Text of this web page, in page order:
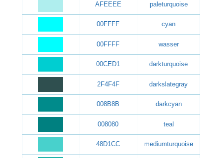
AFEEEE paleturquoise
00FFFF cyan
00FFFF wasser
00CED1 darkturquoise
2F4F4F darkslategray
008B8B darkcyan
008080 teal
48D1CC mediumturquoise